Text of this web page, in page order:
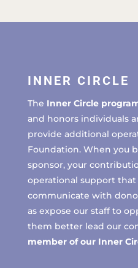
INNER CIRCLE
The Inner Circle
and honors individuals
provide additional
Foundation. When you
sponsor, your
operational support
communicate with
as expose our staff to
them better lead our
member of our Inner